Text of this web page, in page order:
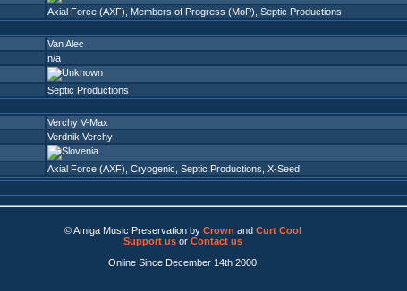
Axial Force (AXF) Members of Progress (MoP) Septic Productions
Van Alec
n/a
Septic Productions
Verchy V-Max
Verdnik Verchy
Axial Force (AXF) Cryogenic Septic Productions X-Seed
© Amiga Music Preservation by Crown and Curt Cool
Support usor Contact us
Online Since December 14th 2000